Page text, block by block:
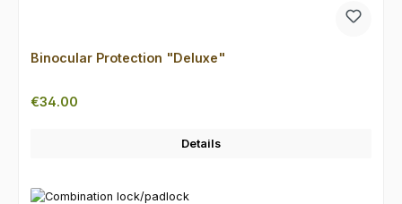
Binocular Protection "Deluxe"
Regular price:
€34.00
Details